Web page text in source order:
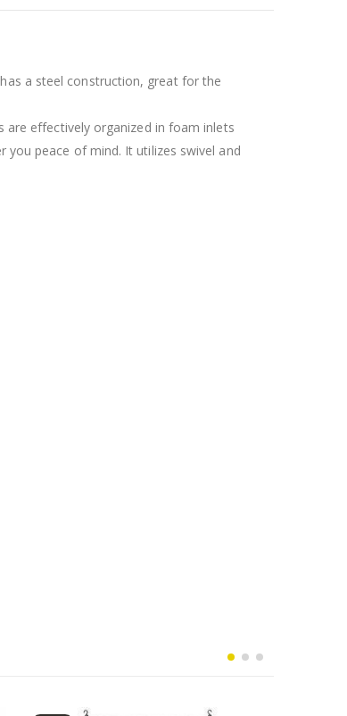
a steel construction, great for the
effectively organized in foam inlets
peace of mind. It utilizes swivel and